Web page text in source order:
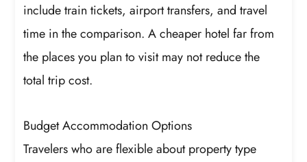
include train tickets, airport transfers, and travel
time in the comparison. A cheaper hotel far from
the places you plan to visit may not reduce the
total trip cost.
Budget Accommodation Options
Travelers who are flexible about property type